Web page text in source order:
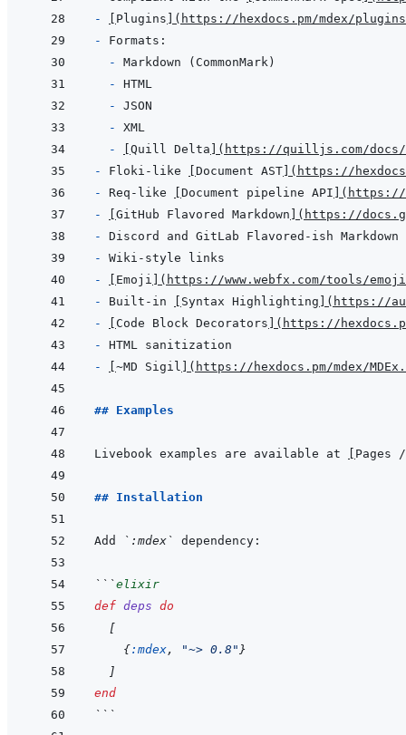
-
Plugins ( https://hexdocs.pm/mdex/
-
-
-
-
-
-
Quill Delta ( https://quilljs.com/
- Floki-like Document AST ( https://
- Req-like Document pipeline API ( https://
-
GitHub Flavored Markdown ( https://
-
-
-
Emoji ( https://www.webfx.com/tools/
- Built-in Syntax Highlighting ( https://
-
Code Block Decorators ( https://
-
-
~MD Sigil ( https://hexdocs.pm/mdex/
## Examples
Livebook examples are available at Pages
## Installation
Add `:mdex`
```elixir
def deps do
[
{:mdex, "~> 0.8" }
]
end
```